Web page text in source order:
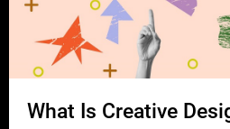
What Is Creative